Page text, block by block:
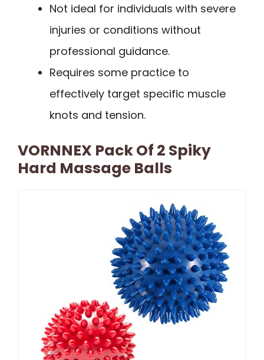
Not ideal for individuals with severe
injuries or conditions without
professional guidance.
Requires some practice to
effectively target specific muscle
knots and tension.
VORNNEX Pack Of 2 Spiky
Hard Massage Balls